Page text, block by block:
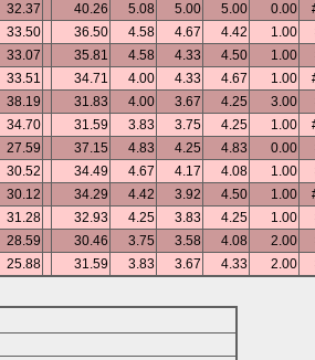
32.37 40.26 5.08 5.00 5.00 0.00
33.50 36.50 4.58 4.67 4.42 1.00
33.07 35.81 4.58 4.33 4.50 1.00
33.51 34.71 4.00 4.33 4.67 1.00
38.19 31.83 4.00 3.67 4.25 3.00
34.70 31.59 3.83 3.75 4.25 1.00
27.59 37.15 4.83 4.25 4.83 0.00
30.52 34.49 4.67 4.17 4.08 1.00
30.12 34.29 4.42 3.92 4.50 1.00
31.28 32.93 4.25 3.83 4.25 1.00
28.59 30.46 3.75 3.58 4.08 2.00
25.88 31.59 3.83 3.67 4.33 2.00